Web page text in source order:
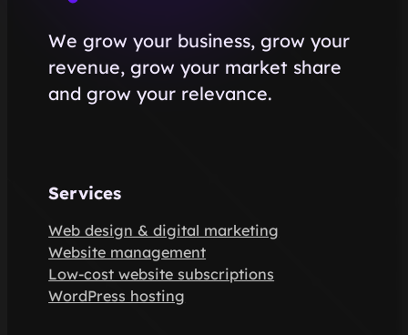
We grow your business, grow your
revenue, grow your market share
and grow your relevance.
Services
Web design & digital marketing
Website management
Low-cost website subscriptions
WordPress hosting